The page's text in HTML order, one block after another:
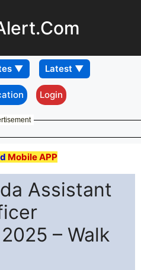
Login
Mobile APP
Assistant
– Walk